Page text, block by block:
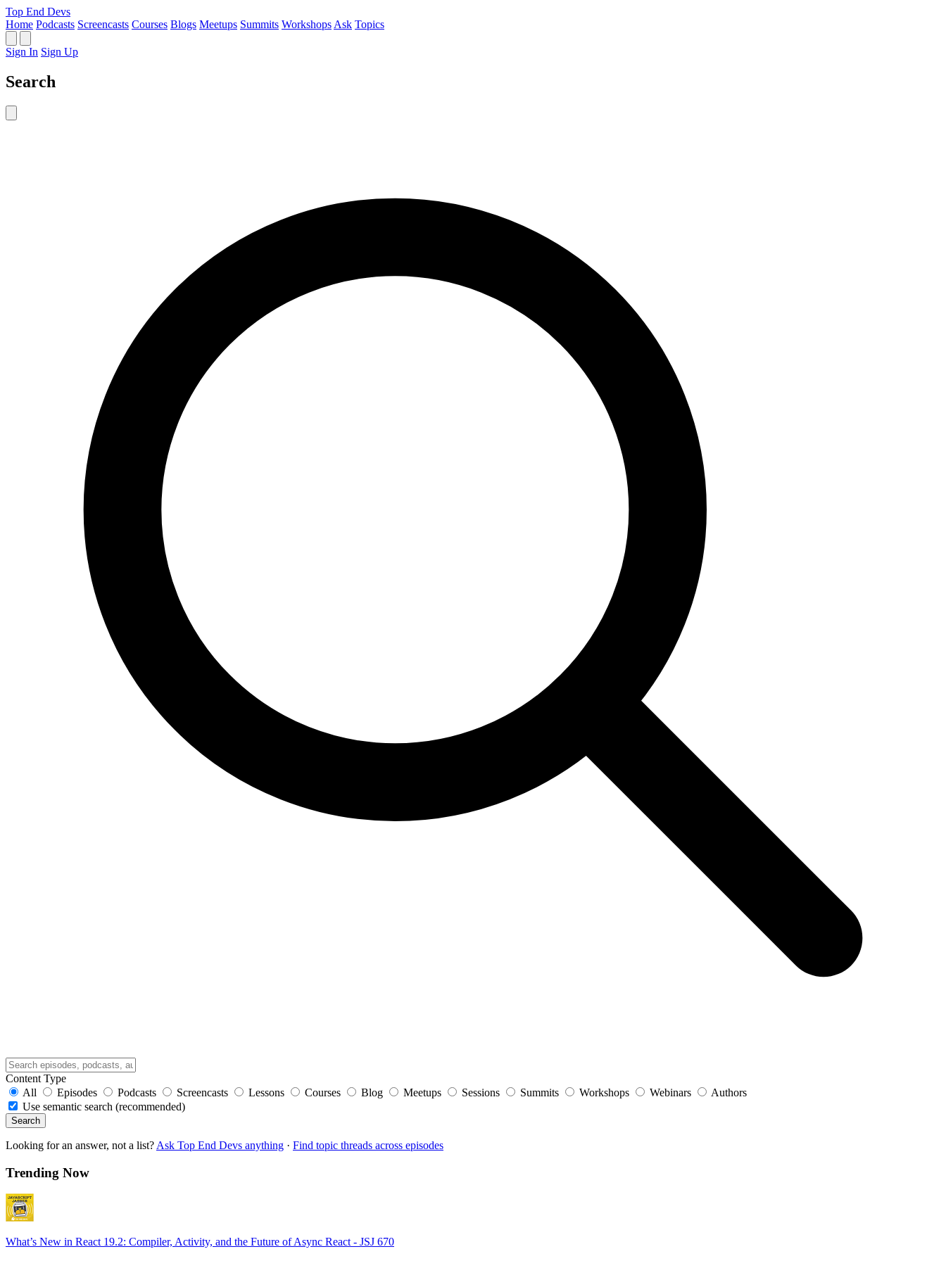
Top End Devs
Home Podcasts Screencasts Courses Blogs Meetups Summits Workshops Ask Topics
Sign In Sign Up
Search
Content Type
All
Episodes Podcasts Screencasts Lessons Courses Blog Meetups Sessions Summits Workshops Webinars
Authors
Use semantic search (recommended)
Search
Looking for an answer, not a list? Ask Top End Devs anything · Find topic threads across episodes
Trending Now
What’s New in React 19.2: Compiler, Activity, and the Future of Async React - JSJ 670